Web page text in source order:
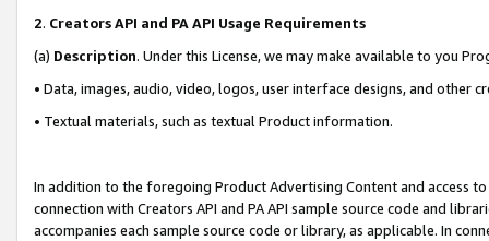
2. Creators API and PA API Usage Requirements
(a) Description. Under this License, we may make available to you
• Data, images, audio, video, logos, user interface designs, and other
• Textual materials, such as textual Product information.
In addition to the foregoing Product Advertising Content and access
connection with Creators API and PA API sample source code and
accompanies each sample source code or library, as applicable. In